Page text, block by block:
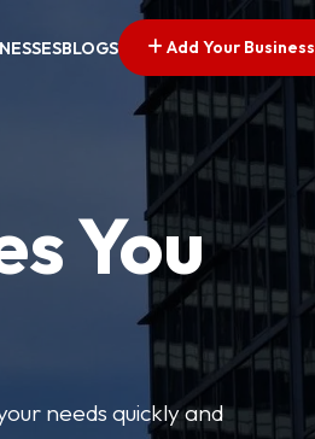
BLOGS Add Your Business
You
needs quickly and